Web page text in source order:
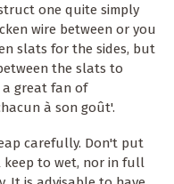
one quite simply
wire between or you
slats for the sides, but
the slats to
great fan of
à son goût'.
carefully. Don't put
to wet, nor in full